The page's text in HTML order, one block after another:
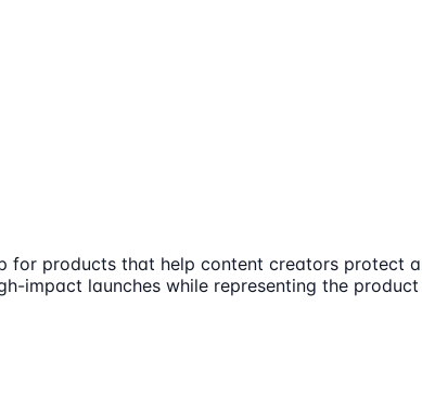
products that help content creators protect
launches while representing the